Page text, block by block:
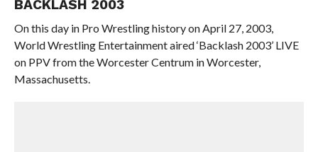
BACKLASH 2003
On this day in Pro Wrestling history on April 27, 2003,
World Wrestling Entertainment aired ‘Backlash 2003’ LIVE
on PPV from the Worcester Centrum in Worcester,
Massachusetts.